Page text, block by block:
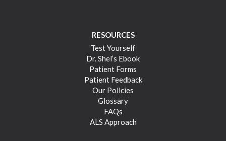
RESOURCES
Test Yourself
Dr. Shel’s Ebook
Patient Forms
Patient Feedback
Our Policies
Glossary
FAQs
ALS Approach